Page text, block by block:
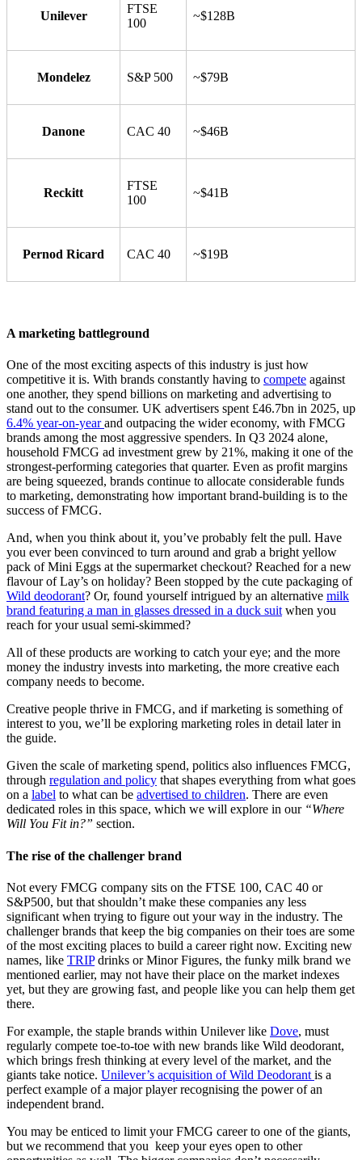
Unilever
FTSE
100
~$128B
Mondelez S&P 500 ~$79B
Danone CAC 40 ~$46B
Reckitt
FTSE
100
~$41B
Pernod Ricard CAC 40 ~$19B
A marketing battleground
One of the most exciting aspects of this industry is just how
competitive it is. With brands constantly having to compete against
one another, they spend billions on marketing and advertising to
stand out to the consumer. UK advertisers spent £46.7bn in 2025, up
6.4% year-on-yearand outpacing the wider economy, with FMCG
brands among the most aggressive spenders. In Q3 2024 alone,
household FMCG ad investment grew by 21%, making it one of the
strongest-performing categories that quarter. Even as profit margins
are being squeezed, brands continue to allocate considerable funds
to marketing, demonstrating how important brand-building is to the
success of FMCG.
And, when you think about it, you’ve probably felt the pull. Have
you ever been convinced to turn around and grab a bright yellow
pack of Mini Eggs at the supermarket checkout? Reached for a new
flavour of Lay’s on holiday? Been stopped by the cute packaging of
Wild deodorant? Or, found yourself intrigued by an alternative milk
brand featuring a man in glasses dressed in a duck suit when you
reach for your usual semi-skimmed?
All of these products are working to catch your eye; and the more
money the industry invests into marketing, the more creative each
company needs to become.
Creative people thrive in FMCG, and if marketing is something of
interest to you, we’ll be exploring marketing roles in detail later in
the guide.
Given the scale of marketing spend, politics also influences FMCG,
through regulation and policy that shapes everything from what goes
on a label to what can be advertised to children. There are even
dedicated roles in this space, which we will explore in our “Where
Will You Fit in?” section.
The rise of the challenger brand
Not every FMCG company sits on the FTSE 100, CAC 40 or
S&P500, but that shouldn’t make these companies any less
significant when trying to figure out your way in the industry. The
challenger brands that keep the big companies on their toes are some
of the most exciting places to build a career right now. Exciting new
names, like TRIPdrinks or Minor Figures, the funky milk brand we
mentioned earlier, may not have their place on the market indexes
yet, but they are growing fast, and people like you can help them get
there.
For example, the staple brands within Unilever like Dove, must
regularly compete toe-to-toe with new brands like Wild deodorant,
which brings fresh thinking at every level of the market, and the
giants take notice. Unilever’s acquisition of Wild Deodorant is a
perfect example of a major player recognising the power of an
independent brand.
You may be enticed to limit your FMCG career to one of the giants,
but we recommend that you keep your eyes open to other